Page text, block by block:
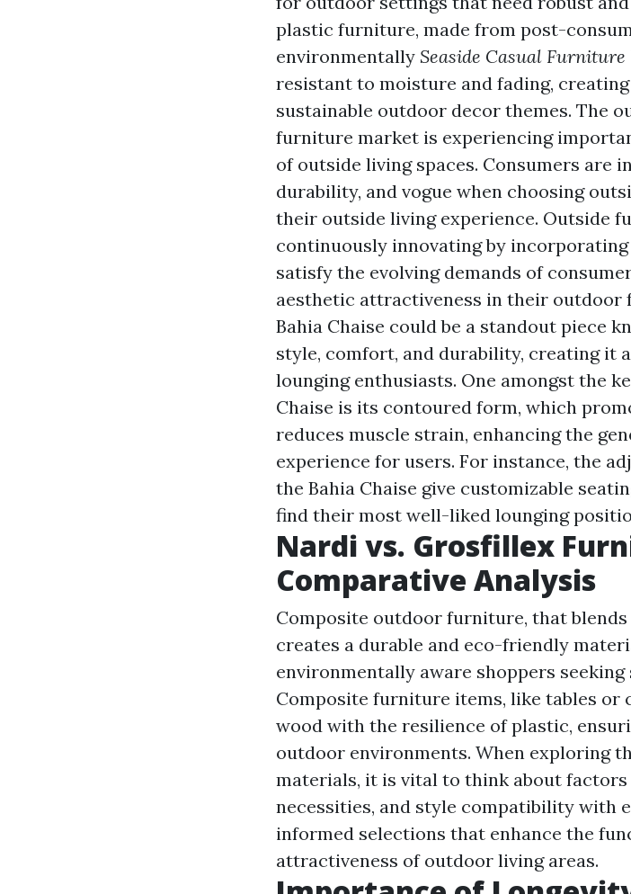
plastic furniture, made from post-
environmentally Seaside Casual Furniture
resistant to moisture and fading,
sustainable outdoor decor themes. The
furniture market is experiencing
of outside living spaces. Consumers
durability, and vogue when choosing
their outside living experience. Outside
continuously innovating by
satisfy the evolving demands of
aesthetic attractiveness in their
Bahia Chaise could be a standout piece
style, comfort, and durability, creating it
lounging enthusiasts. One amongst the
Chaise is its contoured form, which
reduces muscle strain, enhancing the
experience for users. For instance, the
the Bahia Chaise give customizable
find their most well-liked lounging
Nardi vs. Grosfillex
Comparative Analysis
Composite outdoor furniture, that
creates a durable and eco-friendly
environmentally aware shoppers
Composite furniture items, like tables or
wood with the resilience of plastic,
outdoor environments. When exploring
materials, it is vital to think about
necessities, and style compatibility with
informed selections that enhance the
attractiveness of outdoor living areas.